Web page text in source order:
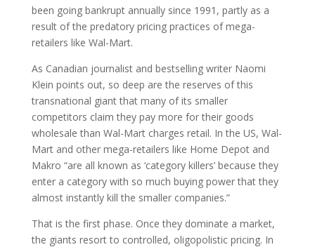
been going bankrupt annually since 1991, partly as a
result of the predatory pricing practices of mega-
retailers like Wal-Mart.
As Canadian journalist and bestselling writer Naomi
Klein points out, so deep are the reserves of this
transnational giant that many of its smaller
competitors claim they pay more for their goods
wholesale than Wal-Mart charges retail. In the US, Wal-
Mart and other mega-retailers like Home Depot and
Makro “are all known as ‘category killers’ because they
enter a category with so much buying power that they
almost instantly kill the smaller companies.”
That is the first phase. Once they dominate a market,
the giants resort to controlled, oligopolistic pricing. In